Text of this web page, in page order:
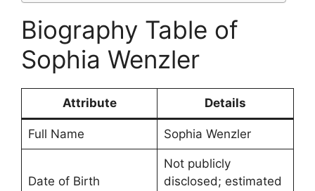
Biography Table of
Sophia Wenzler
Attribute Details
Full Name Sophia Wenzler
Date of Birth
Not publicly
disclosed; estimated